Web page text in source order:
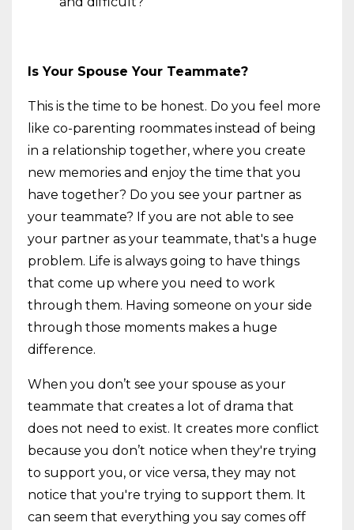
Is Your Spouse Your Teammate?
This is the time to be honest. Do you feel more
like co-parenting roommates instead of being
in a relationship together, where you create
new memories and enjoy the time that you
have together? Do you see your partner as
your teammate? If you are not able to see
your partner as your teammate, that's a huge
problem. Life is always going to have things
that come up where you need to work
through them. Having someone on your side
through those moments makes a huge
difference.
When you don’t see your spouse as your
teammate that creates a lot of drama that
does not need to exist. It creates more conflict
because you don’t notice when they're trying
to support you, or vice versa, they may not
notice that you're trying to support them. It
can seem that everything you say comes off